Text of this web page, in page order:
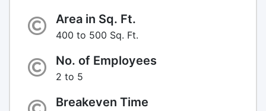
Area in Sq. Ft.
400 to 500 Sq. Ft.
No. of Employees
2 to 5
Breakeven Time